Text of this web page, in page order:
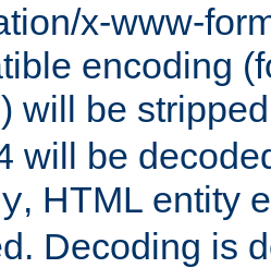
x-www-
encoding
will be
will be
, HTML entity
Decoding is